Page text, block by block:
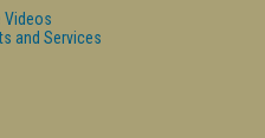
Videos
and Services